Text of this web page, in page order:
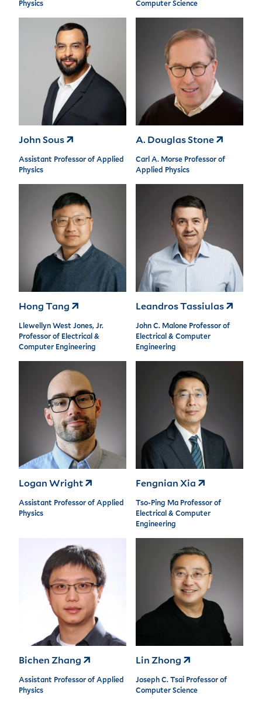
Physics Computer Science
John Sous
Assistant Professor of Applied
Physics
A. Douglas Stone
Carl A. Morse Professor of
Applied Physics
Hong Tang
Llewellyn West Jones, Jr.
Professor of Electrical &
Computer Engineering
Leandros Tassiulas
John C. Malone Professor of
Electrical & Computer
Engineering
Logan Wright
Assistant Professor of Applied
Physics
Fengnian Xia
Tso-Ping Ma Professor of
Electrical & Computer
Engineering
Bichen Zhang
Assistant Professor of Applied
Physics
Lin Zhong
Joseph C. Tsai Professor of
Computer Science